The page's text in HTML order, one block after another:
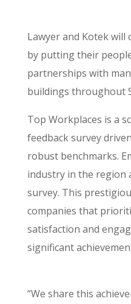
Lawyer and Kotek will
by putting their
partnerships with
buildings throughout
Top Workplaces is a
feedback survey
robust benchmarks.
industry in the region
survey. This
companies that
satisfaction and
significant
“We share this